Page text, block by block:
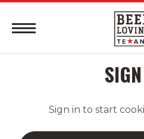
Sign in to start